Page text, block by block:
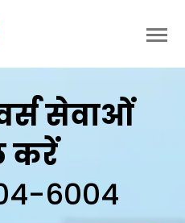
सेवाओं
करें
6004